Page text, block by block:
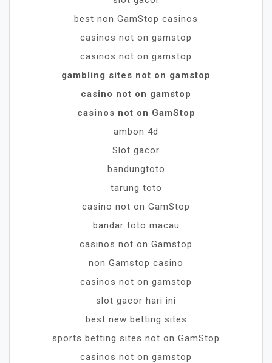
best non GamStop casinos
casinos not on gamstop
casinos not on gamstop
gambling sites not on gamstop
casino not on gamstop
casinos not on GamStop
ambon 4d
Slot gacor
bandungtoto
tarung toto
casino not on GamStop
bandar toto macau
casinos not on Gamstop
non Gamstop casino
casinos not on gamstop
slot gacor hari ini
best new betting sites
sports betting sites not on GamStop
casinos not on gamstop